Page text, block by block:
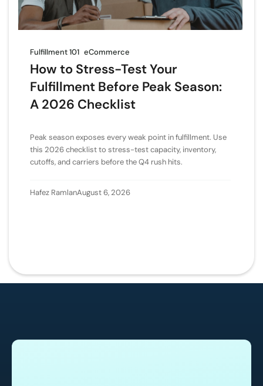
Fulfillment 101 eCommerce
How to Stress-Test Your
Fulfillment Before Peak Season:
A 2026 Checklist
Peak season exposes every weak point in fulfillment. Use
this 2026 checklist to stress-test capacity, inventory,
cutoffs, and carriers before the Q4 rush hits.
Hafez RamlanAugust 6, 2026